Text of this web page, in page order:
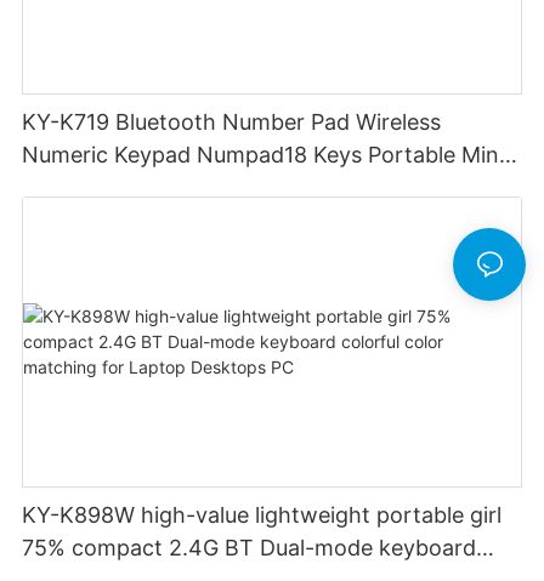
KY-K719 Bluetooth Number Pad Wireless
Numeric Keypad Numpad18 Keys Portable Mini
KY-K898W high-value lightweight portable girl
75% compact 2.4G BT Dual-mode keyboard